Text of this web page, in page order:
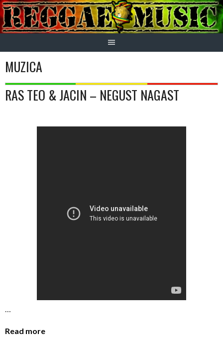
Skip
to
content
MUZICA
RAS TEO & JACIN – NEGUST NAGAST
…
Read more